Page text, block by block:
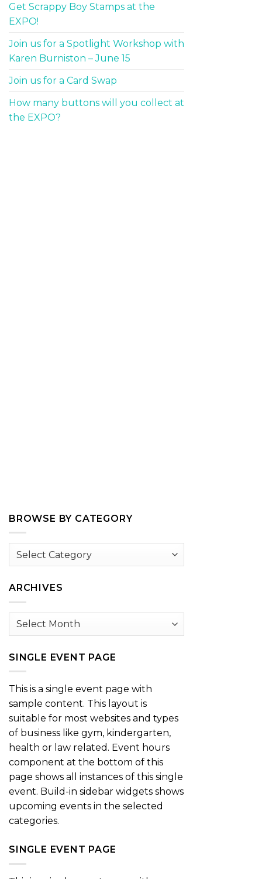
Get Scrappy Boy Stamps at the
EXPO!
Join us for a Spotlight Workshop with
Karen Burniston – June 15
Join us for a Card Swap
How many buttons will you collect at
the EXPO?
BROWSE BY CATEGORY
Browse
ARCHIVES
Archives
SINGLE EVENT PAGE
This is a single event page with
sample content. This layout is
suitable for most websites and types
of business like gym, kindergarten,
health or law related. Event hours
component at the bottom of this
page shows all instances of this single
event. Build-in sidebar widgets shows
upcoming events in the selected
categories.
SINGLE EVENT PAGE